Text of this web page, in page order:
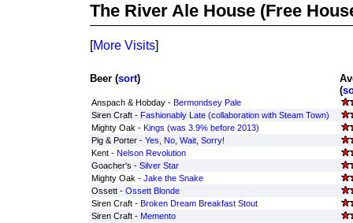
The River Ale House(Free
[More Visits]
Beer (sort)
(
Anspach & Hobday - Bermondsey Pale
Siren Craft - Fashionably Late (collaboration with Steam Town)
Mighty Oak - Kings (was 3.9% before 2013)
Pig & Porter - Yes, No, Wait, Sorry!
Kent - Nelson Revolution
Goacher's - Silver Star
Mighty Oak - Jake the Snake
Ossett - Ossett Blonde
Siren Craft - Broken Dream Breakfast Stout
Siren Craft - Memento